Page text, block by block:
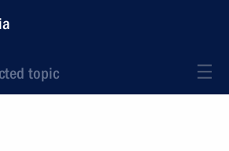
topic